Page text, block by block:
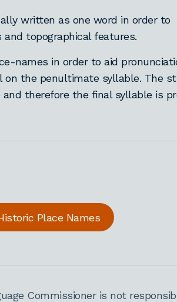
written as one word in order to
topographical features.
names in order to aid
on the penultimate syllable. The
therefore the final syllable is
Place Names
Commissioner is not